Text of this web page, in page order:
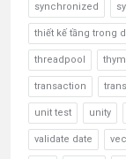
synchronized
thiết kế tầng trong
threadpool
transaction
unit test unity
validate date